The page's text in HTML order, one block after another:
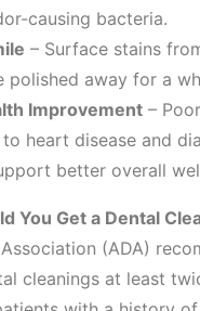
causing bacteria.
– Surface stains
polished away for a
Improvement –
heart disease and
better overall
You Get a Dental
(ADA)
cleanings at least